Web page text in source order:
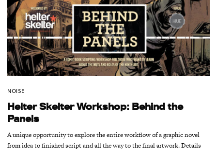
NOISE
Helter Skelter Workshop: Behind the
Panels
A unique opportunity to explore the entire workflow of a graphic novel
from idea to finished script and all the way to the final artwork. Details